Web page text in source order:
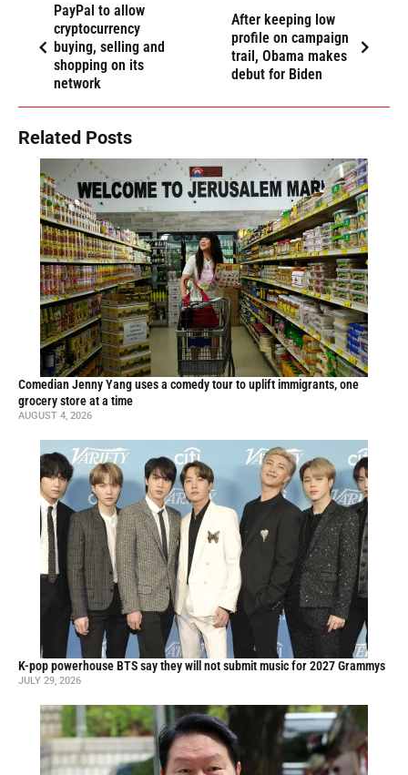
PayPal to allow
cryptocurrency
buying, selling and
shopping on its
network
After keeping low
profile on campaign
trail, Obama makes
debut for Biden
Related Posts
Comedian Jenny Yang uses a comedy tour to uplift immigrants, one
grocery store at a time
AUGUST 4, 2026
K-pop powerhouse BTS say they will not submit music for 2027 Grammys
JULY 29, 2026